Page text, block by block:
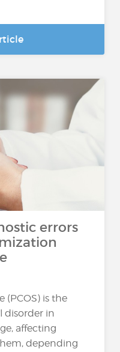
errors
(PCOS) is the
disorder in
affecting
depending